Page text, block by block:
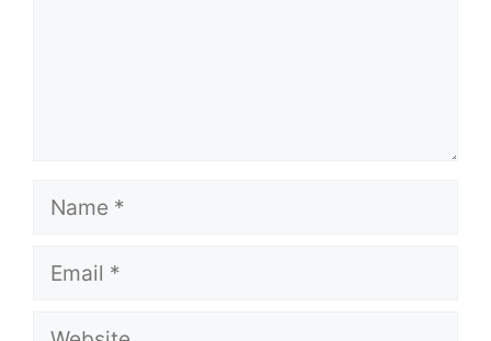
Name
Email
Website